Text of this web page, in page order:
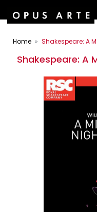
Home Shakespeare: A
Shakespeare: A